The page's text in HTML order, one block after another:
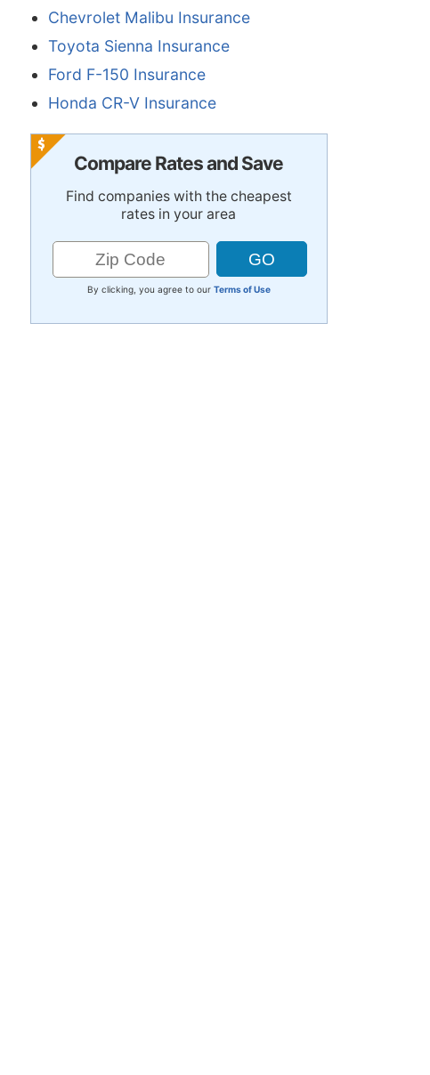
Chevrolet Malibu Insurance
Toyota Sienna Insurance
Ford F-150 Insurance
Honda CR-V Insurance
Compare Rates and Save
Find companies with the cheapest
rates in your area
By clicking, you agree to our Terms of Use